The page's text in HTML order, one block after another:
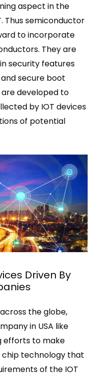
aspect in the
Thus semiconductor
to incorporate
They are
security features
secure boot
developed to
by IOT devices
of potential
Driven By
the globe,
in USA like
efforts to make
technology that
of the IOT